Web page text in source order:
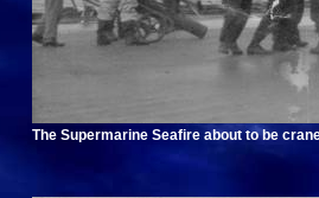
The Supermarine Seafire about to be